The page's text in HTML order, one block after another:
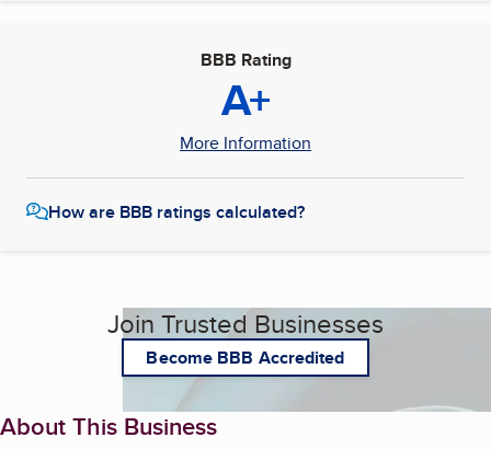
BBB Rating
A+
More Information
How are BBB ratings calculated?
Join Trusted Businesses
Become BBB Accredited
About This Business